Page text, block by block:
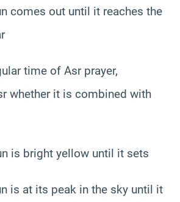
comes out until it reaches the
time of Asr prayer,
whether it is combined with
is bright yellow until it sets
is at its peak in the sky until it